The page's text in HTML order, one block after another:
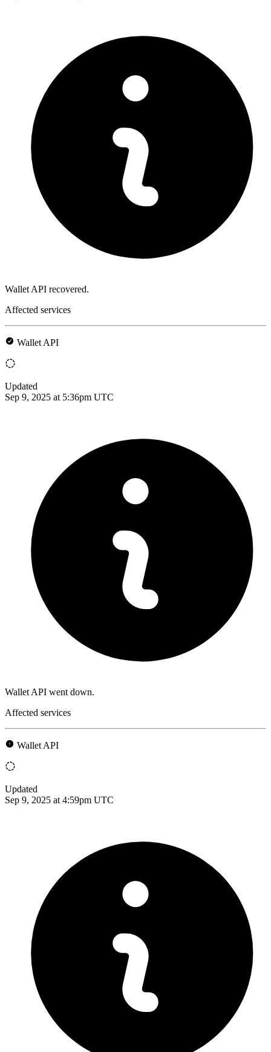
Wallet API recovered.
Affected services
Wallet API
Updated
Sep 9, 2025 at 5:36pm UTC
Wallet API went down.
Affected services
Wallet API
Updated
Sep 9, 2025 at 4:59pm UTC